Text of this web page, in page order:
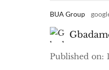
BUA Group
Published on: